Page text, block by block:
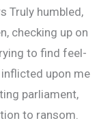
Truly humbled,
checking up on
to find feel-
upon me
parliament,
to ransom.